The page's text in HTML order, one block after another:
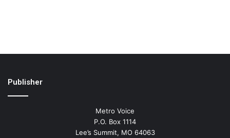
Publisher
Metro Voice
P.O. Box 1114
Lee’s Summit, MO 64063